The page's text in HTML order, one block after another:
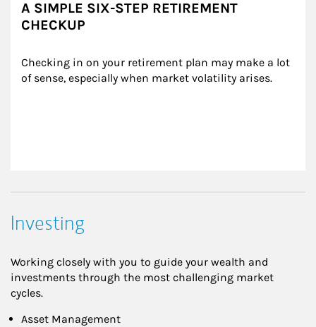
A SIMPLE SIX-STEP RETIREMENT
CHECKUP
Checking in on your retirement plan may make a lot
of sense, especially when market volatility arises.
Investing
Working closely with you to guide your wealth and
investments through the most challenging market
cycles.
Asset Management